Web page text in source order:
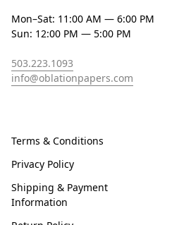
Mon–Sat: 11:00 AM — 6:00 PM
Sun: 12:00 PM — 5:00 PM
503.223.1093
info@oblationpapers.com
Terms & Conditions
Privacy Policy
Shipping & Payment
Information